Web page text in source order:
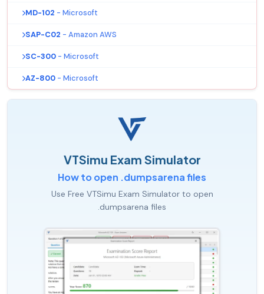
MD-102 - Microsoft
SAP-C02 - Amazon AWS
SC-300 - Microsoft
AZ-800 - Microsoft
VTSimu Exam Simulator
How to open .dumpsarena files
Use Free VTSimu Exam Simulator to open
.dumpsarena files